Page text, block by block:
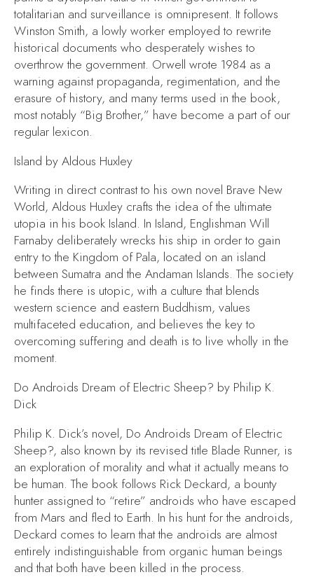
totalitarian and surveillance is omnipresent. It follows
Winston Smith, a lowly worker employed to rewrite
historical documents who desperately wishes to
overthrow the government. Orwell wrote 1984 as a
warning against propaganda, regimentation, and the
erasure of history, and many terms used in the book,
most notably “Big Brother,” have become a part of our
regular lexicon.
Island by Aldous Huxley
Writing in direct contrast to his own novel Brave New
World, Aldous Huxley crafts the idea of the ultimate
utopia in his book Island. In Island, Englishman Will
Farnaby deliberately wrecks his ship in order to gain
entry to the Kingdom of Pala, located on an island
between Sumatra and the Andaman Islands. The society
he finds there is utopic, with a culture that blends
western science and eastern Buddhism, values
multifaceted education, and believes the key to
overcoming suffering and death is to live wholly in the
moment.
Do Androids Dream of Electric Sheep? by Philip K.
Dick
Philip K. Dick’s novel, Do Androids Dream of Electric
Sheep?, also known by its revised title Blade Runner, is
an exploration of morality and what it actually means to
be human. The book follows Rick Deckard, a bounty
hunter assigned to “retire” androids who have escaped
from Mars and fled to Earth. In his hunt for the androids,
Deckard comes to learn that the androids are almost
entirely indistinguishable from organic human beings
and that both have been killed in the process.